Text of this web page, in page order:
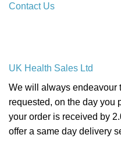
Contact Us
UK Health Sales Ltd
We will always endeavour
requested, on the day you
your order is received by
offer a same day delivery